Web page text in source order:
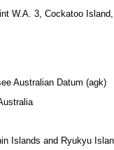
W.A. 3, Cockatoo Island,
Australian Datum (agk)
Islands and Ryukyu